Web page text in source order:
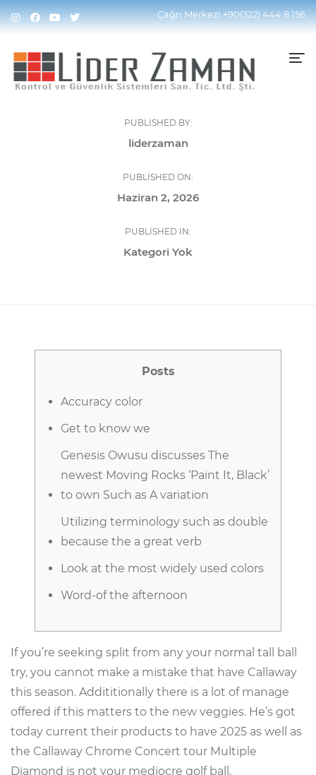
Çağrı Merkezi+90(322) 444 8 156
PUBLISHED BY:
liderzaman
PUBLISHED ON:
Haziran 2, 2026
PUBLISHED IN:
Kategori Yok
Posts
Accuracy color
Get to know we
Genesis Owusu discusses The
newest Moving Rocks ‘Paint It, Black’
to own Such as A variation
Utilizing terminology such as double
because the a great verb
Look at the most widely used colors
Word-of the afternoon
If you’re seeking split from any your normal tall ball
try, you cannot make a mistake that have Callaway
this season. Addititionally there is a lot of manage
offered if this matters to the new veggies. He’s got
today current their products to have 2025 as well as
the Callaway Chrome Concert tour Multiple
Diamond is not your mediocre golf ball.